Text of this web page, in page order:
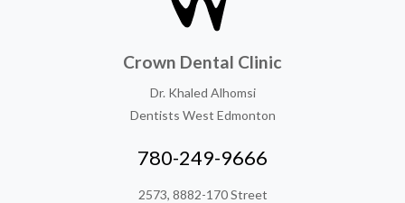
Crown Dental Clinic
Dr. Khaled Alhomsi
Dentists West Edmonton
780-249-9666
2573, 8882-170 Street